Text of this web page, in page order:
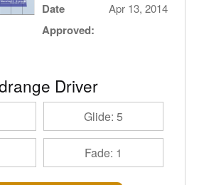
Date
Approved:
Apr 13, 2014
Driver
Glide: 5
Fade: 1